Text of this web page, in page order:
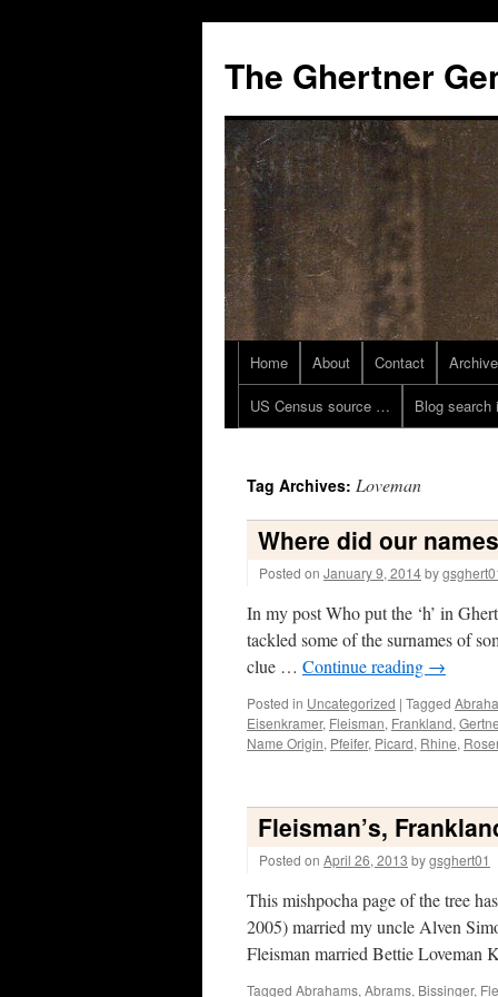
content
The Ghertner
Home About Contact
US Census source … Blog search
Tag Archives: Loveman
Where did our
Posted on January 9, 2014by
In my post Who put the ‘h’ in
tackled some of the surnames of
clue … Continue reading →
Posted in Uncategorized | Tagged
Eisenkramer, Fleisman, Frankland,
Name Origin, Pfeifer, Picard, Rhine,
Fleisman’s,
Posted on April 26, 2013 bygsghert01
This mishpocha page of the tree
2005) married my uncle Alven
Fleisman married Bettie Loveman
Tagged Abrahams, Abrams, Bissinger,